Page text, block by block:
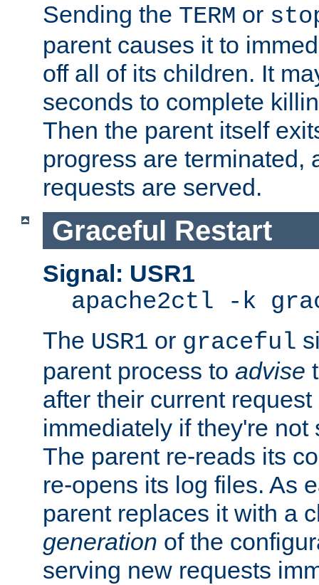
Sending the TERM or
parent causes it to
off all of its children. It
seconds to complete
Then the parent itself
progress are terminated,
requests are served.
Graceful Restart
Signal: USR1
apache2ctl -k
The USR1 or graceful
parent process to advise
after their current
immediately if they're not
The parent re-reads its
re-opens its log files. As
parent replaces it with a
generation of the
serving new requests